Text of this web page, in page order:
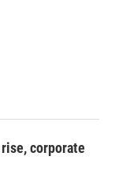
corporate